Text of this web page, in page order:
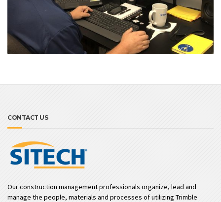
CONTACT US
Our construction management professionals organize, lead and
manage the people, materials and processes of utilizing Trimble